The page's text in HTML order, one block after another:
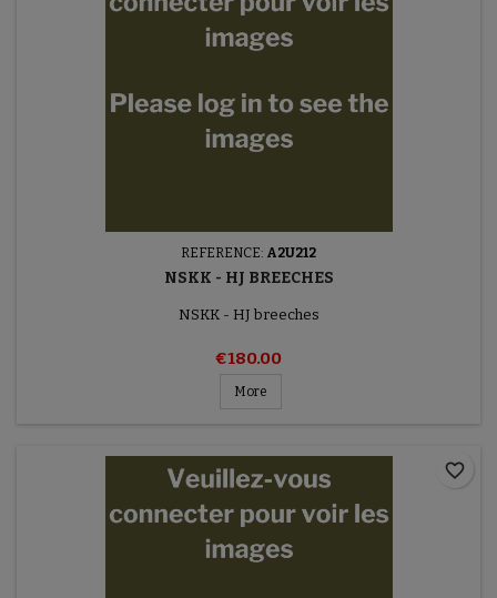
REFERENCE: A2U212
NSKK - HJ BREECHES
NSKK - HJ breeches
€180.00
More
favorite_border